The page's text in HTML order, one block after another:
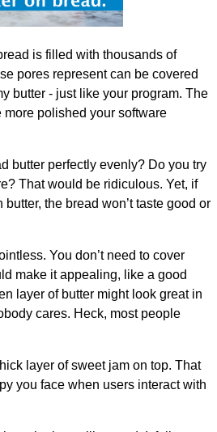
is filled with thousands of
pores represent can be covered
butter - just like your program. The
more polished your software
butter perfectly evenly? Do you try
That would be ridiculous. Yet, if
butter, the bread won’t taste good or
You don’t need to cover
make it appealing, like a good
layer of butter might look great in
cares. Heck, most people
layer of sweet jam on top. That
you face when users interact with